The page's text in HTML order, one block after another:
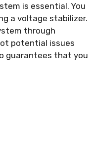
is essential. You
a voltage stabilizer.
through
potential issues
guarantees that you